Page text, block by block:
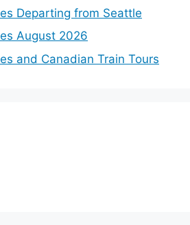
Departing from Seattle
August 2026
and Canadian Train Tours